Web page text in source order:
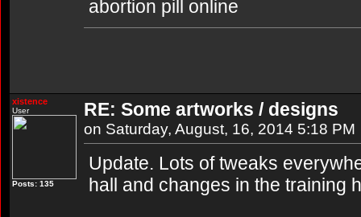
abortion pill online
xistence
User
Posts: 135
RE: Some artworks / designs
on Saturday, August, 16, 2014 5:18 PM
Update. Lots of tweaks
hall and changes in the training